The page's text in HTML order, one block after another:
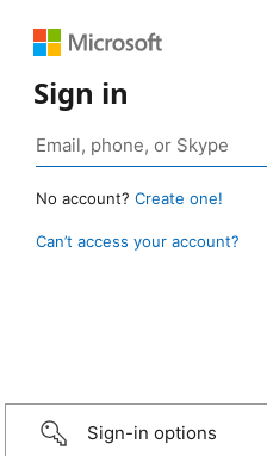
Sign in
No account? Create one!
Can’t access your account?
Sign-in options